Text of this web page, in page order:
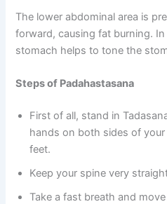
The lower abdominal area is
forward, causing fat burning.
stomach helps to tone the
Steps of Padahastasana
First of all, stand in
hands on both sides of
feet.
Keep your spine very
Take a fast breath and